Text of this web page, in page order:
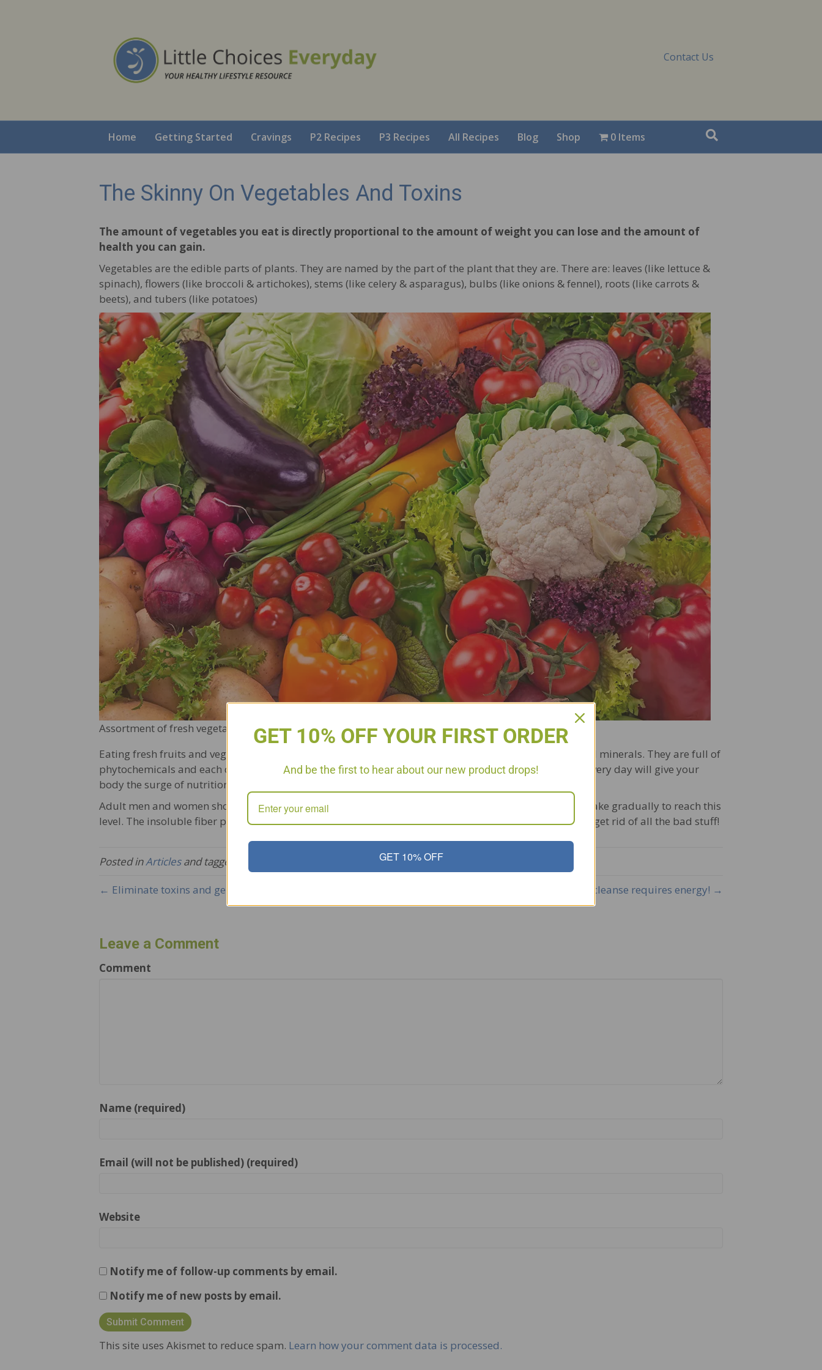
Contact Us
Home Getting Started Cravings P2 Recipes P3 Recipes All Recipes Blog Shop 0 Items
The Skinny On Vegetables And Toxins
The amount of vegetables you eat is directly proportional to the amount of weight you can lose and the amount of
health you can gain.
Vegetables are the edible parts of plants. They are named by the part of the plant that they are. There are: leaves (like lettuce &
spinach), flowers (like broccoli & artichokes), stems (like celery & asparagus), bulbs (like onions & fennel), roots (like carrots &
beets), and tubers (like potatoes)
Assortment of fresh vegetables close up
Eating fresh fruits and vegetables is an amazing way to fuel your body with antioxidants, vitamins, and minerals. They are full of
phytochemicals and each different color has different benefits. This is why eating a variety of veggies every day will give your
body the surge of nutrition it needs.
Adult men and women should aim for 2 cups of fruit daily and 4 cups of vegetables. Try increasing intake gradually to reach this
level. The insoluble fiber portion of vegetables will provide bulk to your waste, and allow your body to get rid of all the bad stuff!
Posted inArticlesand tagged
Vegetables and Toxins
← Eliminate toxins and generate new and healthy skin cells!
A cleanse requires energy! →
Leave a Comment
Comment
Name (required)
Email (will not be published) (required)
Website
Notify me of follow-up comments by email.
Notify me of new posts by email.
This site uses Akismet to reduce spam. Learn how your comment data is processed.
GET 10% OFF YOUR FIRST ORDER
And be the first to hear about our new product drops!
GET 10% OFF